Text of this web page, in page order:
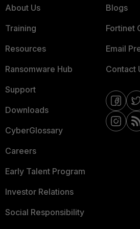
About Us
Training
Resources
Ransomware Hub
Support
Downloads
CyberGlossary
Careers
Early Talent Program
Investor Relations
Social Responsibility
Blogs
Fortinet
Email
Contact